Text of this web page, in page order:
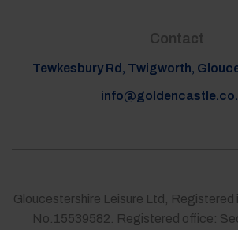
Contact
Tewkesbury Rd, Twigworth,
Gloucestershire Leisure Ltd, Registered
No.15539582. Registered office: